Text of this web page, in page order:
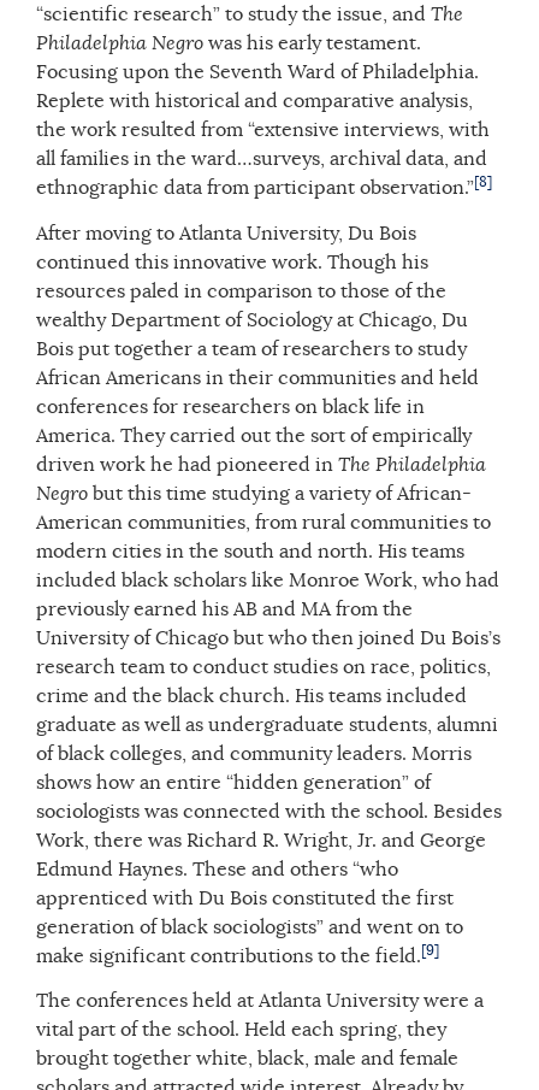
“scientific research” to study the issue, and The
Philadelphia Negro was his early testament.
Focusing upon the Seventh Ward of Philadelphia.
Replete with historical and comparative analysis,
the work resulted from “extensive interviews, with
all families in the ward…surveys, archival data, and
ethnographic data from participant observation.”[8]
After moving to Atlanta University, Du Bois
continued this innovative work. Though his
resources paled in comparison to those of the
wealthy Department of Sociology at Chicago, Du
Bois put together a team of researchers to study
African Americans in their communities and held
conferences for researchers on black life in
America. They carried out the sort of empirically
driven work he had pioneered in The Philadelphia
Negro but this time studying a variety of African-
American communities, from rural communities to
modern cities in the south and north. His teams
included black scholars like Monroe Work, who had
previously earned his AB and MA from the
University of Chicago but who then joined Du Bois’s
research team to conduct studies on race, politics,
crime and the black church. His teams included
graduate as well as undergraduate students, alumni
of black colleges, and community leaders. Morris
shows how an entire “hidden generation” of
sociologists was connected with the school. Besides
Work, there was Richard R. Wright, Jr. and George
Edmund Haynes. These and others “who
apprenticed with Du Bois constituted the first
generation of black sociologists” and went on to
make significant contributions to the field.[9]
The conferences held at Atlanta University were a
vital part of the school. Held each spring, they
brought together white, black, male and female